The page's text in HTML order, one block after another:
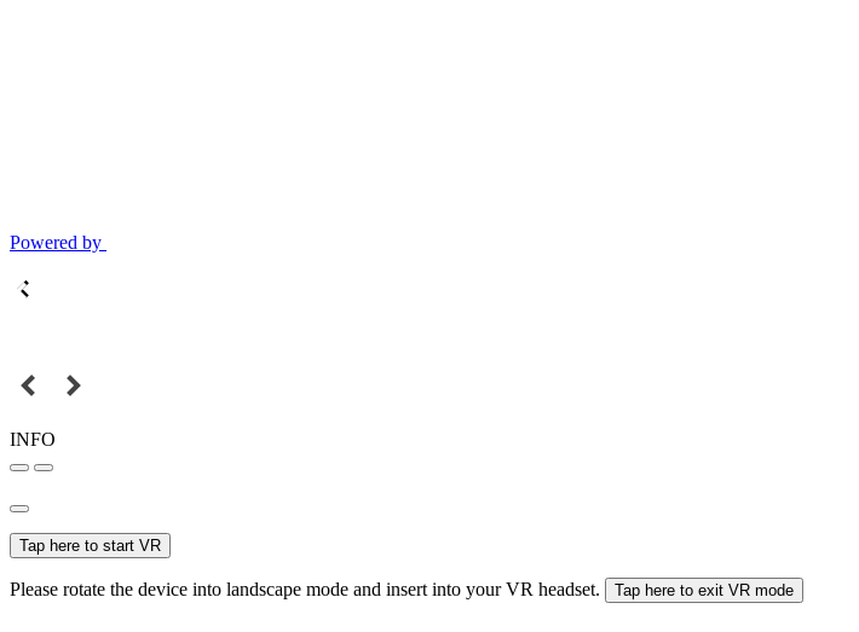
Powered by
INFO
Tap here to start VR
Please rotate the device into landscape mode and insert into your VR headset. Tap here to exit VR mode